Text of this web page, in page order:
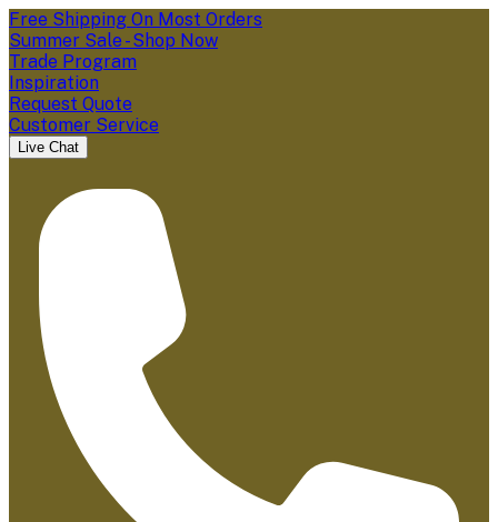
Free Shipping On Most Orders
Summer Sale - Shop Now
Trade Program
Inspiration
Request Quote
Customer Service
Live Chat